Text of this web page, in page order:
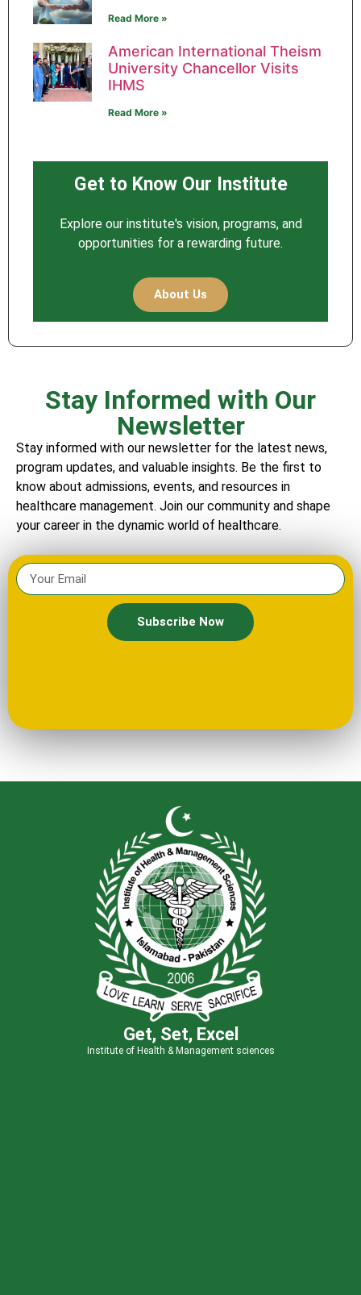
Read More »
American International Theism
University Chancellor Visits
IHMS
Read More »
Get to Know Our Institute
Explore our institute's vision, programs, and
opportunities for a rewarding future.
About Us
Stay Informed with Our
Newsletter
Stay informed with our newsletter for the latest news,
program updates, and valuable insights. Be the first to
know about admissions, events, and resources in
healthcare management. Join our community and shape
your career in the dynamic world of healthcare.
Subscribe Now
Get, Set, Excel
Institute of Health & Management sciences